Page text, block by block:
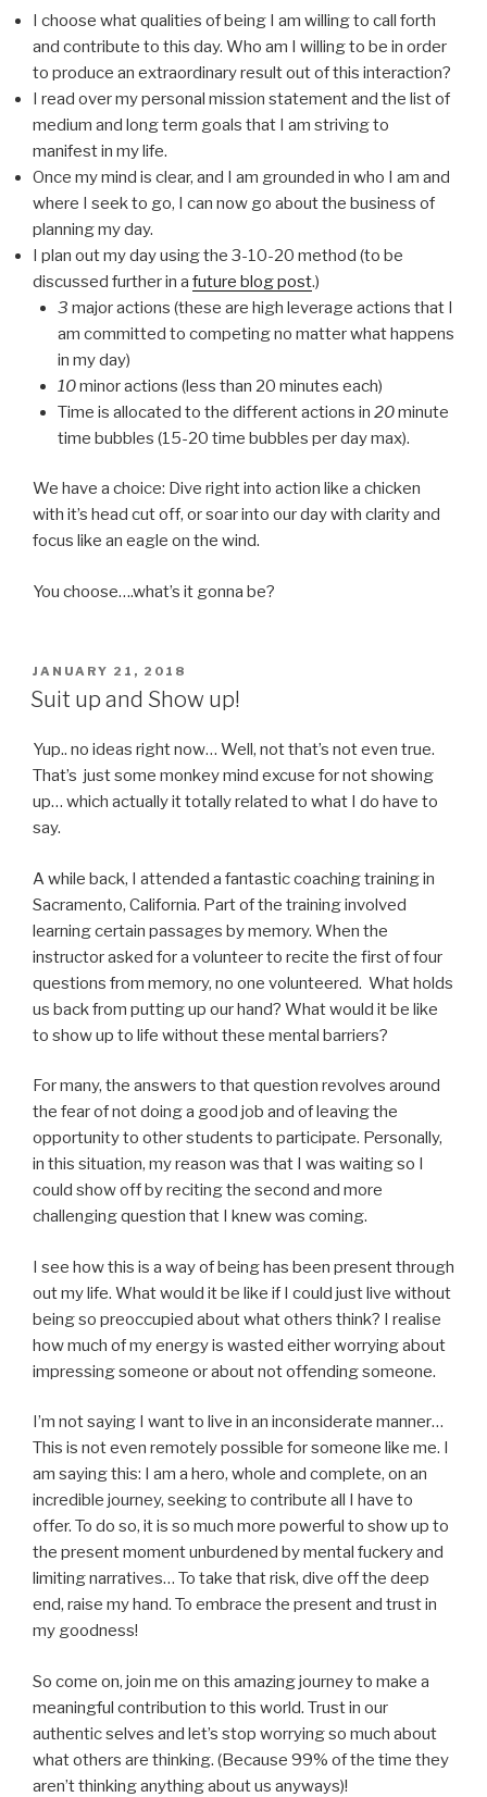
I choose what qualities of being I am willing to call forth
and contribute to this day. Who am I willing to be in order
to produce an extraordinary result out of this interaction?
I read over my personal mission statement and the list of
medium and long term goals that I am striving to
manifest in my life.
Once my mind is clear, and I am grounded in who I am and
where I seek to go, I can now go about the business of
planning my day.
I plan out my day using the 3-10-20 method (to be
discussed further in a future blog post.)
3 major actions (these are high leverage actions that I
am committed to competing no matter what happens
in my day)
10minor actions (less than 20 minutes each)
Time is allocated to the different actions in 20minute
time bubbles (15-20 time bubbles per day max).
We have a choice: Dive right into action like a chicken
with it’s head cut off, or soar into our day with clarity and
focus like an eagle on the wind.
You choose….what’s it gonna be?
POSTED
ON
JANUARY 21, 2018
Suit up and Show up!
Yup.. no ideas right now… Well, not that’s not even true.
That’s just some monkey mind excuse for not showing
up… which actually it totally related to what I do have to
say.
A while back, I attended a fantastic coaching training in
Sacramento, California. Part of the training involved
learning certain passages by memory. When the
instructor asked for a volunteer to recite the first of four
questions from memory, no one volunteered. What holds
us back from putting up our hand? What would it be like
to show up to life without these mental barriers?
For many, the answers to that question revolves around
the fear of not doing a good job and of leaving the
opportunity to other students to participate. Personally,
in this situation, my reason was that I was waiting so I
could show off by reciting the second and more
challenging question that I knew was coming.
I see how this is a way of being has been present through
out my life. What would it be like if I could just live without
being so preoccupied about what others think? I realise
how much of my energy is wasted either worrying about
impressing someone or about not offending someone.
I’m not saying I want to live in an inconsiderate manner…
This is not even remotely possible for someone like me. I
am saying this: I am a hero, whole and complete, on an
incredible journey, seeking to contribute all I have to
offer. To do so, it is so much more powerful to show up to
the present moment unburdened by mental fuckery and
limiting narratives… To take that risk, dive off the deep
end, raise my hand. To embrace the present and trust in
my goodness!
So come on, join me on this amazing journey to make a
meaningful contribution to this world. Trust in our
authentic selves and let’s stop worrying so much about
what others are thinking. (Because 99% of the time they
aren’t thinking anything about us anyways)!